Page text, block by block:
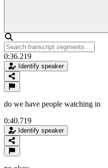
0:36.219
Identify speaker
do we have people watching in
0:40.719
Identify speaker